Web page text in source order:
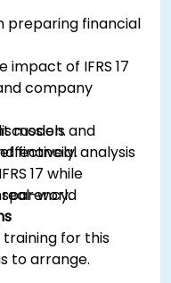
preparing financial
of IFRS 17
company
models and
17 while
financial analysis
world
for this
to arrange.